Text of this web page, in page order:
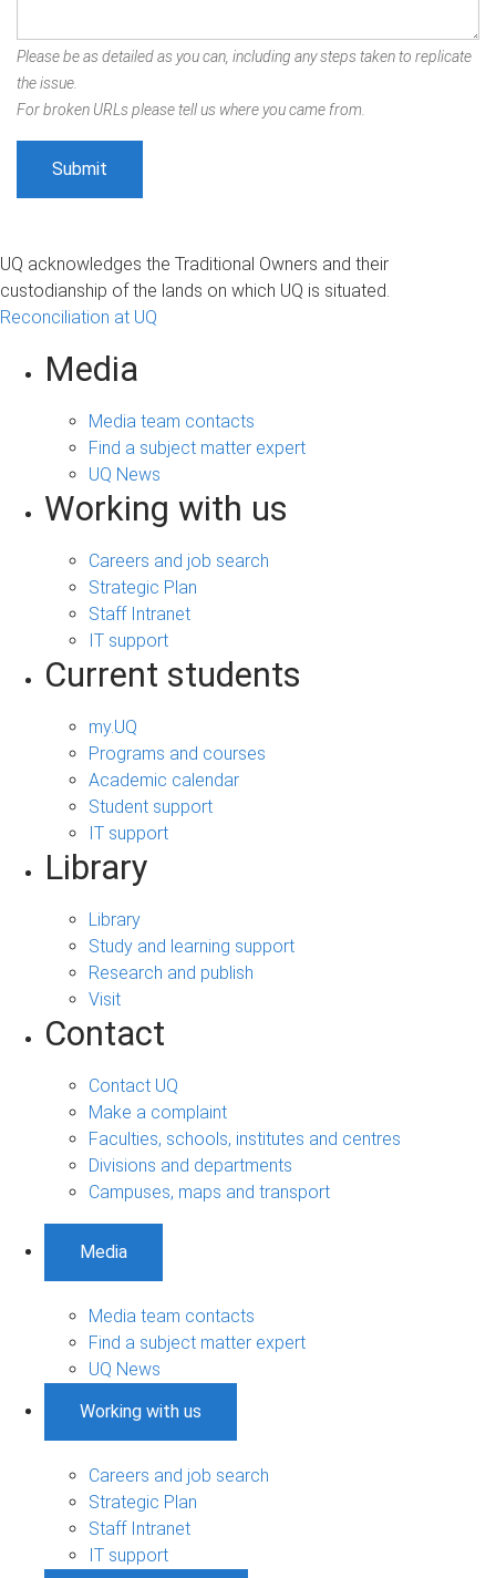
Please be as detailed as you can, including any steps taken to replicate
the issue.
For broken URLs please tell us where you came from.
UQ acknowledges the Traditional Owners and their
custodianship of the lands on which UQ is situated.
Reconciliation at UQ
Media
Media team contacts
Find a subject matter expert
UQ News
Working with us
Careers and job search
Strategic Plan
Staff Intranet
IT support
Current students
my.UQ
Programs and courses
Academic calendar
Student support
IT support
Library
Library
Study and learning support
Research and publish
Visit
Contact
Contact UQ
Make a complaint
Faculties, schools, institutes and centres
Divisions and departments
Campuses, maps and transport
Media
Media team contacts
Find a subject matter expert
UQ News
Working with us
Careers and job search
Strategic Plan
Staff Intranet
IT support